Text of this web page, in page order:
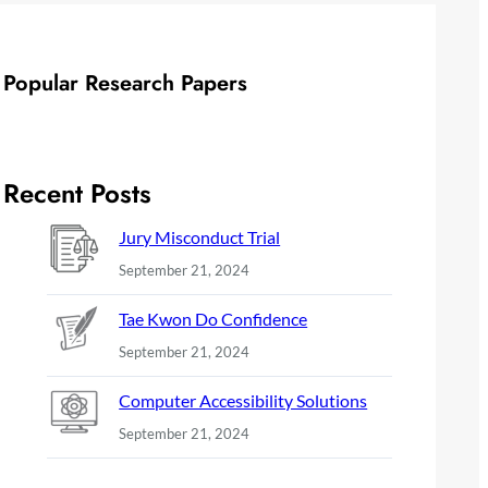
Popular Research Papers
Recent Posts
Jury Misconduct Trial
September 21, 2024
Tae Kwon Do Confidence
September 21, 2024
Computer Accessibility Solutions
September 21, 2024